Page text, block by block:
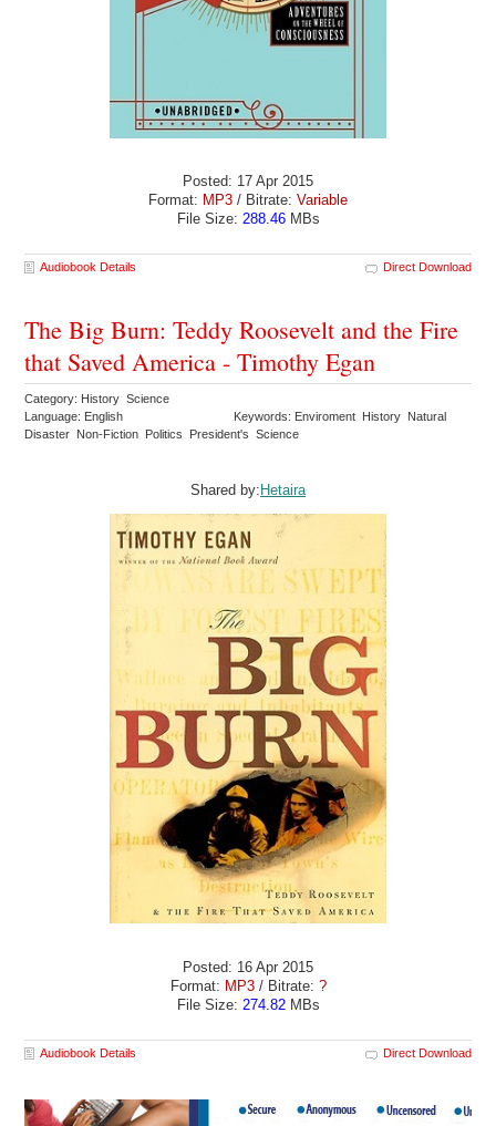
Posted: 17 Apr 2015
Format: MP3 / Bitrate: Variable
File Size: 288.46MBs
Audiobook Details Direct Download
The Big Burn: Teddy Roosevelt and the Fire
that Saved America - Timothy Egan
Category: History Science
Language: English
Keywords: Enviroment History Natural
Disaster Non-Fiction Politics President's Science
Shared by:Hetaira
Posted: 16 Apr 2015
Format: MP3 / Bitrate: ?
File Size: 274.82MBs
Audiobook Details Direct Download